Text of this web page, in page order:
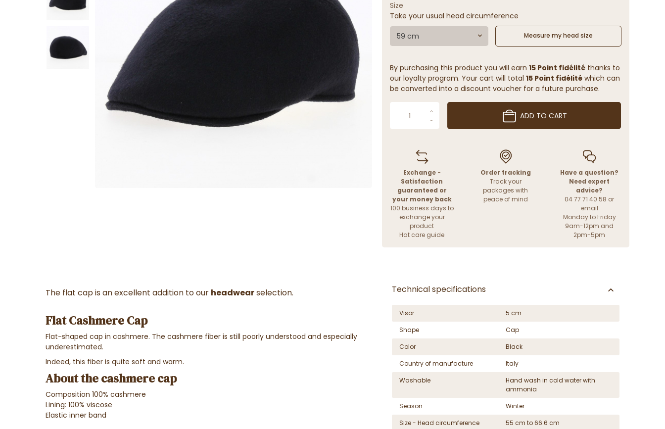
Size
Take your usual head circumference
59 cm Measure my head size
By purchasing this product you will earn 15 Point fidélitéthanks to
our loyalty program. Your cart will total 15 Point fidélitéwhich can
be converted into a discount voucher for a future purchase.
ADD TO CART
Exchange -
Satisfaction
guaranteed or
your money back
100 business days to
exchange your
product
Hat care guide
Order tracking
Track your
packages with
peace of mind
Have a question?
Need expert
advice?
04 77 71 40 58 or
email
Monday to Friday
9am-12pm and
2pm-5pm
The flat cap is an excellent addition to our headwearselection.
Flat Cashmere Cap
Flat-shaped cap in cashmere. The cashmere fiber is still poorly understood and especially
underestimated.
Indeed, this fiber is quite soft and warm.
About the cashmere cap
Composition 100% cashmere
Lining: 100% viscose
Elastic inner band
Technical specifications
Visor
5 cm
Shape
Cap
Color
Black
Country of manufacture
Italy
Washable
Hand wash in cold water with
ammonia
Season
Winter
Size - Head circumference
55 cm to 66.6 cm